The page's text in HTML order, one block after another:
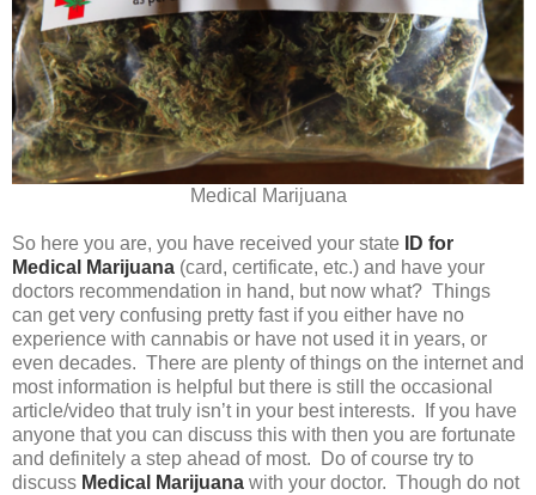
Medical Marijuana
So here you are, you have received your state
ID for
Medical Marijuana (card, certificate, etc.) and have your
doctors recommendation in hand, but now what? Things
can get very confusing pretty fast if you either have no
experience with cannabis or have not used it in years, or
even decades. There are plenty of things on the internet and
most information is helpful but there is still the occasional
article/video that truly isn’t in your best interests. If you have
anyone that you can discuss this with then you are fortunate
and definitely a step ahead of most. Do of course try to
discuss Medical Marijuana with your doctor. Though do not